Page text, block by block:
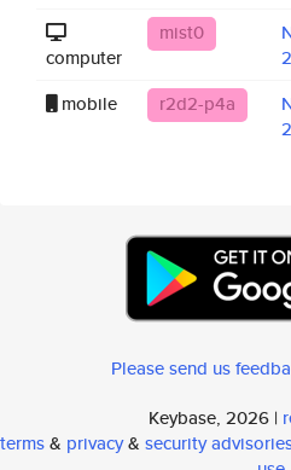
computer
mist0
mobile
r2d2-p4a
Please send us
Keybase, 2026 |
terms& privacy& security